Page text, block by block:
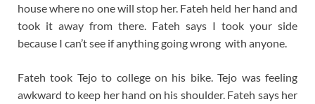
house where no one will stop her. Fateh held her hand and
took it away from there. Fateh says I took your side
because I can’t see if anything going wrong with anyone.
Fateh took Tejo to college on his bike. Tejo was feeling
awkward to keep her hand on his shoulder. Fateh says her